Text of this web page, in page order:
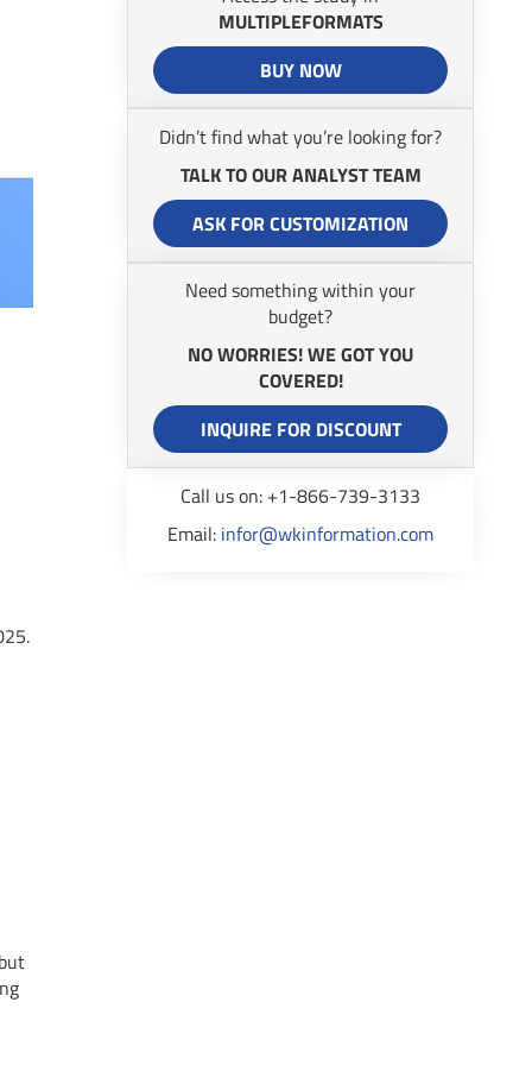
MULTIPLEFORMATS
BUY NOW
Didn’t find what you’re looking for?
TALK TO OUR ANALYST TEAM
ASK FOR CUSTOMIZATION
Need something within your
budget?
NO WORRIES! WE GOT YOU
COVERED!
INQUIRE FOR DISCOUNT
Call us on: +1-866-739-3133
Email: infor@wkinformation.com